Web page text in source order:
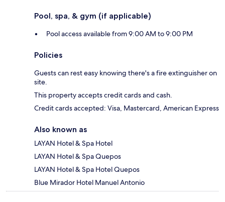
Pool, spa, & gym (if applicable)
Pool access available from 9:00 AM to 9:00 PM
Policies
Guests can rest easy knowing there's a fire extinguisher on
site.
This property accepts credit cards and cash.
Credit cards accepted: Visa, Mastercard, American Express
Also known as
LAYAN Hotel & Spa Hotel
LAYAN Hotel & Spa Quepos
LAYAN Hotel & Spa Hotel Quepos
Blue Mirador Hotel Manuel Antonio